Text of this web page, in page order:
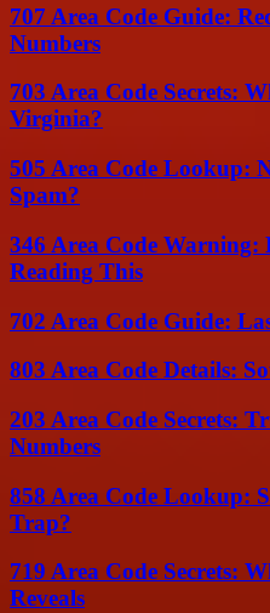
707 Area Code Guide:
Numbers
703 Area Code Secrets:
Virginia?
505 Area Code Lookup:
Spam?
346 Area Code Warning:
Reading This
702 Area Code Guide:
803 Area Code Details:
203 Area Code Secrets:
Numbers
858 Area Code Lookup:
Trap?
719 Area Code Secrets:
Reveals